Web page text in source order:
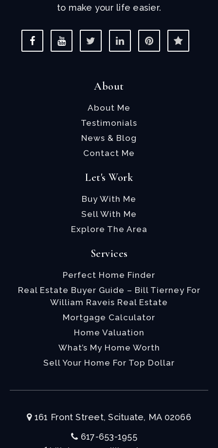
to make your life easier.
About
About Me
Testimonials
News & Blog
Contact Me
Let's Work
Buy With Me
Sell With Me
Explore The Area
Services
Perfect Home Finder
Real Estate Buyer Guide – Bill Tierney For
William Raveis Real Estate
Mortgage Calculator
Home Valuation
What’s My Home Worth
Sell Your Home For Top Dollar
161 Front Street, Scituate, MA 02066
617-653-1955